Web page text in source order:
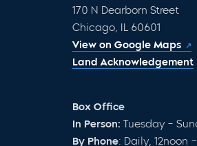
170 N Dearborn Street
Chicago, IL 60601
View on Google Maps
Land Acknowledgement
Box Office
In Person: Tuesday –
By Phone: Daily, 12noon